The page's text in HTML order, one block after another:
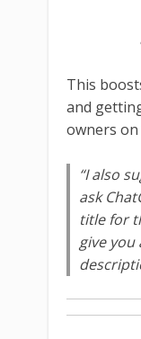
This
and
owners on
“I also
ask
title for
give you